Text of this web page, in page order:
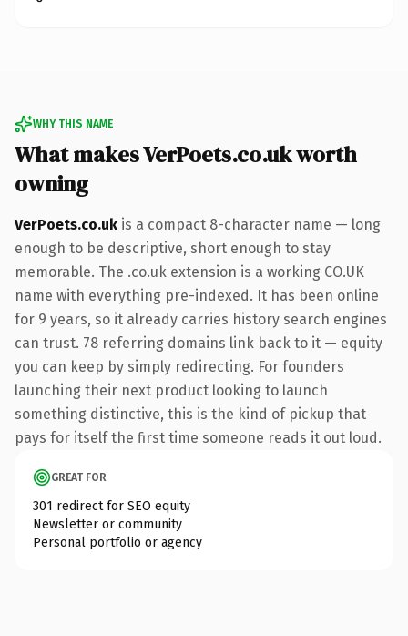
WHY THIS NAME
What makes VerPoets.co.uk worth
owning
VerPoets.co.uk is a compact 8-character name — long
enough to be descriptive, short enough to stay
memorable. The .co.uk extension is a working CO.UK
name with everything pre-indexed. It has been online
for 9 years, so it already carries history search engines
can trust. 78 referring domains link back to it — equity
you can keep by simply redirecting. For founders
launching their next product looking to launch
something distinctive, this is the kind of pickup that
pays for itself the first time someone reads it out loud.
GREAT FOR
301 redirect for SEO equity
Newsletter or community
Personal portfolio or agency